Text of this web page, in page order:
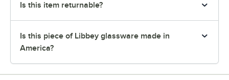
Is this item returnable?
Is this piece of Libbey glassware made in
America?